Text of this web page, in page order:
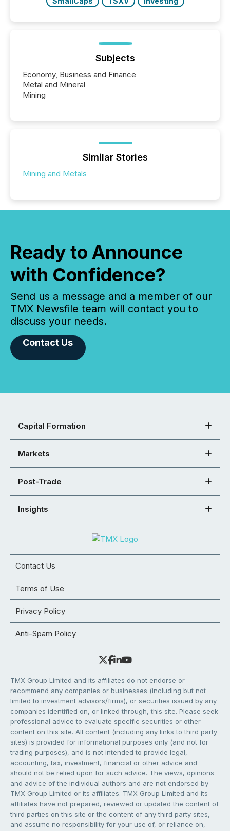
Subjects
Economy, Business and Finance
Metal and Mineral
Mining
Similar Stories
Mining and Metals
Ready to Announce
with Confidence?
Send us a message and a member of our
TMX Newsfile team will contact you to
discuss your needs.
Contact Us
Capital Formation
Markets
Post-Trade
Insights
Contact Us
Terms of Use
Privacy Policy
Anti-Spam Policy
TMX Group Limited and its affiliates do not endorse or
recommend any companies or businesses (including but not
limited to investment advisors/firms), or securities issued by any
companies identified on, or linked through, this site. Please seek
professional advice to evaluate specific securities or other
content on this site. All content (including any links to third party
sites) is provided for informational purposes only (and not for
trading purposes), and is not intended to provide legal,
accounting, tax, investment, financial or other advice and
should not be relied upon for such advice. The views, opinions
and advice of the individual authors and are not endorsed by
TMX Group Limited or its affiliates. TMX Group Limited and its
affiliates have not prepared, reviewed or updated the content of
third parties on this site or the content of any third party sites,
and assume no responsibility for your use of, or reliance on,